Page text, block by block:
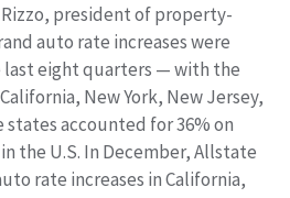
president of property-
auto rate increases were
last eight quarters — with the
New York, New Jersey,
states accounted for 36% on
the U.S. In December, Allstate
rate increases in California,